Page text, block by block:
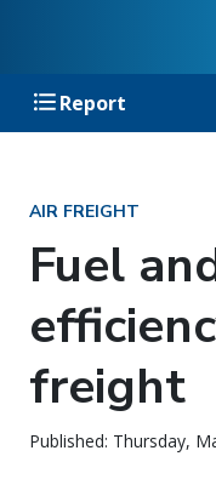
Report
AIR FREIGHT
Fuel
freight
Published: Thursday,